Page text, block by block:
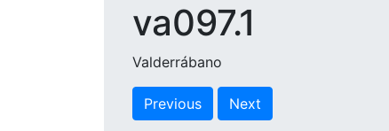
va097.1
Valderrábano
Previous Next